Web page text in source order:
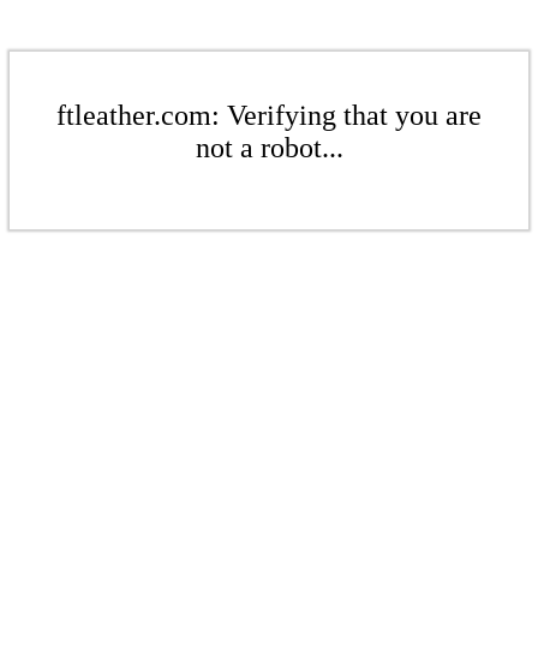
ftleather.com: Verifying that you are
not a robot...